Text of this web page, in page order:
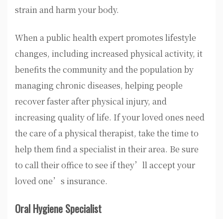
strain and harm your body.
When a public health expert promotes lifestyle
changes, including increased physical activity, it
benefits the community and the population by
managing chronic diseases, helping people
recover faster after physical injury, and
increasing quality of life. If your loved ones need
the care of a physical therapist, take the time to
help them find a specialist in their area. Be sure
to call their office to see if they’ll accept your
loved one’s insurance.
Oral Hygiene Specialist